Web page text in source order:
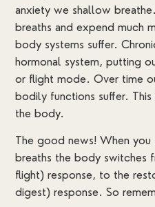
anxiety we shallow
breaths and expend much
body systems suffer.
hormonal system, putting
or flight mode. Over time
bodily functions suffer.
the body.
The good news! When
breaths the body switches
flight) response, to the
digest) response. So